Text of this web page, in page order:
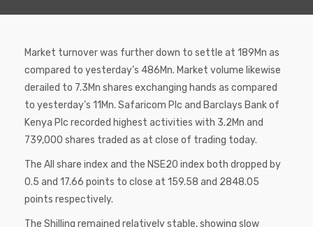
Market turnover was further down to settle at 189Mn as
compared to yesterday’s 486Mn. Market volume likewise
derailed to 7.3Mn shares exchanging hands as compared
to yesterday’s 11Mn. Safaricom Plc and Barclays Bank of
Kenya Plc recorded highest activities with 3.2Mn and
739,000 shares traded as at close of trading today.
The All share index and the NSE20 index both dropped by
0.5 and 17.66 points to close at 159.58 and 2848.05
points respectively.
The Shilling remained relatively stable, showing slow